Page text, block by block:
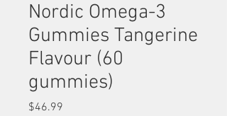
Nordic Omega-3
Gummies Tangerine
Flavour (60
gummies)
$46.99